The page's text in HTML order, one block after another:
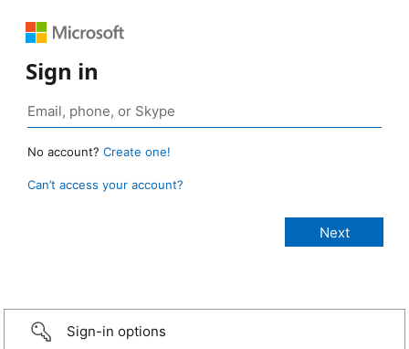
Sign in
No account? Create one!
Can’t access your account?
Sign-in options